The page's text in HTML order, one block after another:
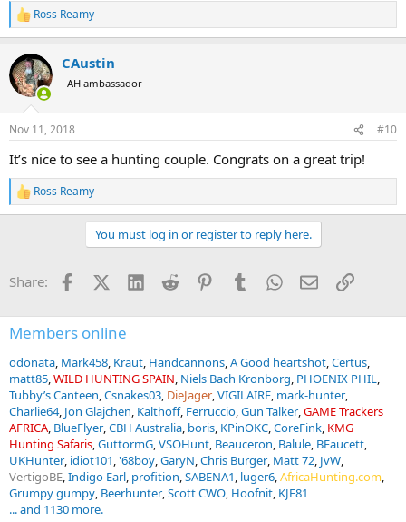
R
e
c
t
i
s
Ross Reamy
CAustin
AH ambassador
Nov 11, 2018 #10
It’s nice to see a hunting couple. Congrats on a great trip!
R
e
o
s
:
Ross Reamy
You must log in or register to reply here.
Share: FacebookX (Twitter)
LinkedInReddit PinterestTumblrWhatsApp
EmailLink
Members online
odonata Mark458 Kraut Handcannons A Good heartshot Certus
matt85 WILD HUNTING SPAIN Niels Bach Kronborg PHOENIX PHIL
Tubby’s Canteen Csnakes03 DieJager VIGILAIRE mark-hunter
Charlie64 Jon Glajchen Kalthoff Ferruccio Gun Talker GAME Trackers
AFRICA BlueFlyer CBH Australia boris KPinOKC CoreFink KMG
Hunting Safaris GuttormG VSOHunt Beauceron Balule BFaucett
UKHunter idiot101 '68boy GaryN Chris Burger Matt 72 JvW
VertigoBE Indigo Earl profition SABENA1 luger6 AfricaHunting.com
Grumpy gumpy Beerhunter Scott CWO Hoofnit KJE81
... and 1130 more.